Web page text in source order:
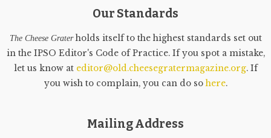
Our Standards
The Cheese Graterholds itself to the highest standards set out
in the IPSO Editor's Code of Practice. If you spot a mistake,
let us know at editor@old.cheesegratermagazine.org. If
you wish to complain, you can do sohere.
Mailing Address